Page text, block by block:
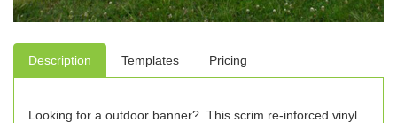
Description Templates Pricing
Looking for a outdoor banner? This scrim re-inforced vinyl